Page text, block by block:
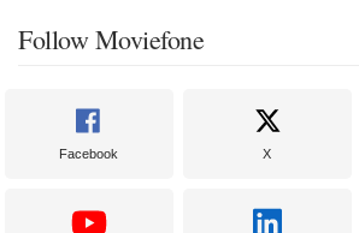
Follow Moviefone
Facebook X